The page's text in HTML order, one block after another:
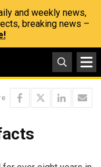
and weekly news,
breaking news –